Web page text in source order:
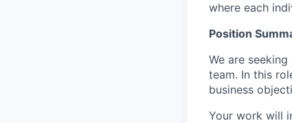
where each
Position
We are
team. In this
business
Your work will